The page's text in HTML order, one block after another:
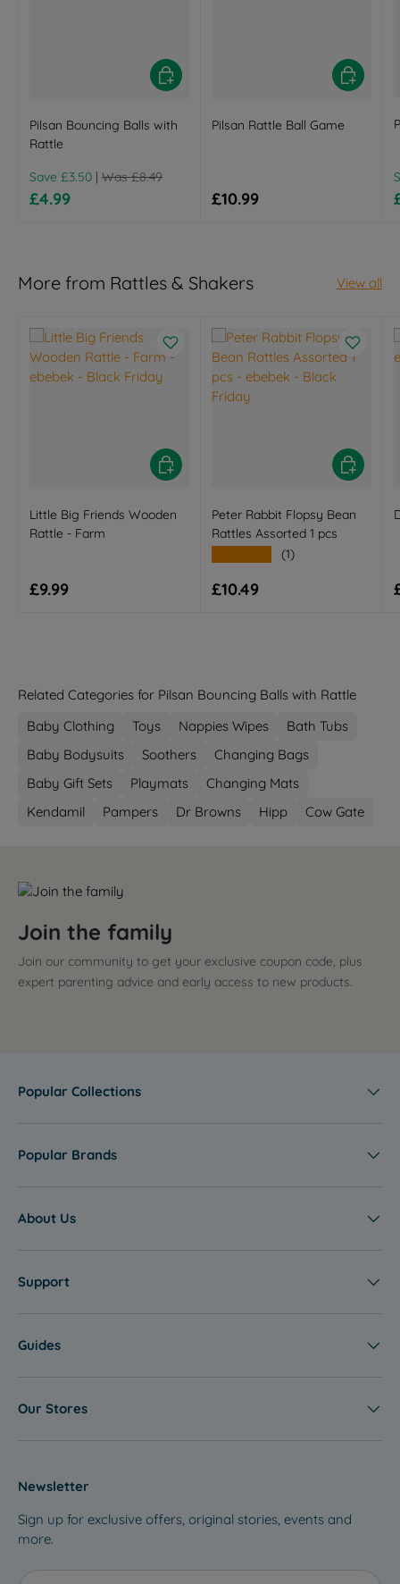
Pilsan Bouncing Balls with
Rattle
Regular price
Save £3.50 Was £8.49
Sale price
£4.99
Add to basket
Pilsan Rattle Ball Game
Regular price
£10.99
Add to
More from Rattles & Shakers View all
Little Big Friends Wooden
Rattle - Farm
Regular price
£9.99
Add to basket
Peter Rabbit Flopsy Bean
Rattles Assorted 1 pcs
(1)
Regular price
£10.49
Add to
Related Categories for Pilsan Bouncing Balls with Rattle
Baby Clothing
Toys Nappies Wipes
Bath Tubs
Baby Bodysuits
Soothers
Changing Bags
Baby Gift Sets
Playmats
Changing Mats
Kendamil
Pampers Dr Browns Hipp Cow Gate
Join the family
Join our community to get your exclusive coupon code, plus
expert parenting advice and early access to new products.
Popular Collections
Popular Brands
About Us
Support
Guides
Our Stores
Newsletter
Sign up for exclusive offers, original stories, events and
more.
Email